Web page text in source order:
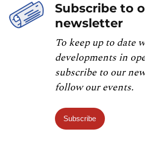
Subscribe to
newsletter
To keep up to date
developments in
subscribe to our
follow our events.
Subscribe